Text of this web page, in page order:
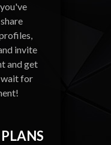
invite
and get
wait for